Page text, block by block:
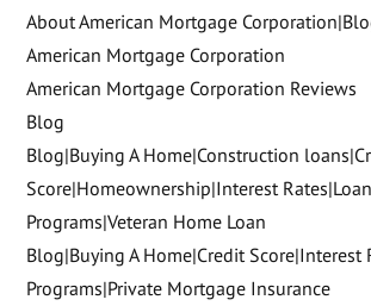
About American Mortgage
American Mortgage Corporation
American Mortgage Corporation Reviews
Blog
Blog|Buying A Home|Construction
Score|Homeownership|Interest Rates|Loan
Programs|Veteran Home Loan
Blog|Buying A Home|Credit Score|Interest
Programs|Private Mortgage Insurance